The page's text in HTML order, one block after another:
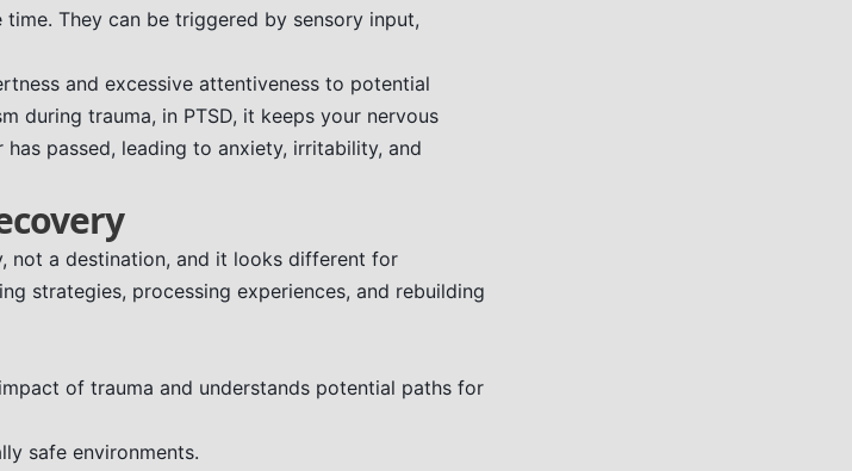
They can be triggered by sensory input,
and excessive attentiveness to potential
during trauma, in PTSD, it keeps your nervous
passed, leading to anxiety, irritability, and
not a destination, and it looks different for
strategies, processing experiences, and rebuilding
of trauma and understands potential paths for
safe environments.